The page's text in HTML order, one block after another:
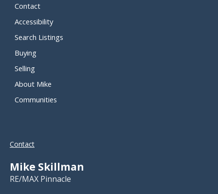
Contact
Accessibility
Search Listings
Buying
Selling
About Mike
Communities
Contact
Mike Skillman
RE/MAX Pinnacle